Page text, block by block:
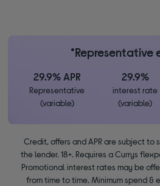
*Representative
29.9% APR
Representative
(variable)
29.9%
interest rate
(variable)
Credit, offers and APR are subject to
the lender. 18+. Requires a Currys
Promotional interest rates may be
from time to time. Minimum spend &